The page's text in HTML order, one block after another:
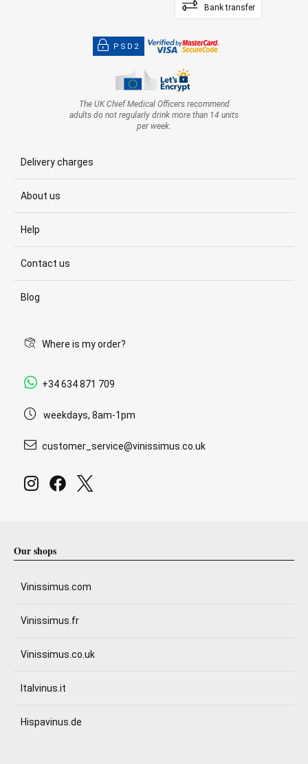
Bank transfer
PSD2
The UK Chief Medical Officers recommend
adults do not regularly drink more than 14 units
per week.
Delivery charges
About us
Help
Contact us
Blog
Where is my order?
+34 634 871 709
weekdays, 8am-1pm
customer_service@vinissimus.co.uk
Our shops
Vinissimus.com
Vinissimus.fr
Vinissimus.co.uk
Italvinus.it
Hispavinus.de